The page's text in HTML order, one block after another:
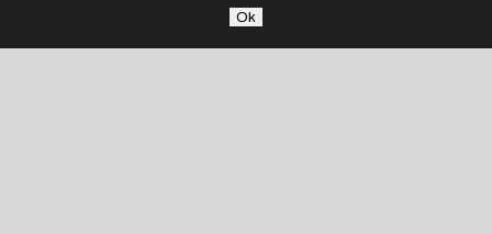
Ok